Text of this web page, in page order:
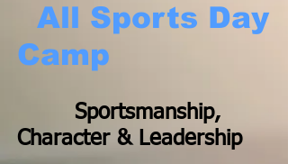
All Sports Day
Camp
Sportsmanship,
Character & Leadership